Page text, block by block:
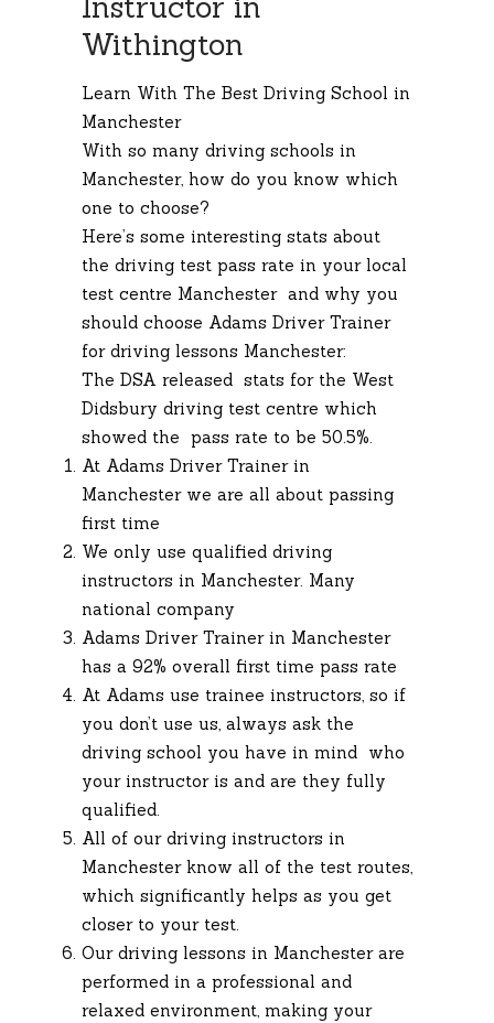
Withington
Learn With The Best Driving School in
Manchester
With so many driving schools in
Manchester, how do you know which
one to choose?
Here’s some interesting stats about
the driving test pass rate in your local
test centre Manchester and why you
should choose Adams Driver Trainer
for driving lessons Manchester:
The DSA released stats for the West
Didsbury driving test centre which
showed the pass rate to be 50.5%.
At Adams Driver Trainer in
Manchester we are all about passing
first time
We only use qualified driving
instructors in Manchester. Many
national company
Adams Driver Trainer in Manchester
has a 92% overall first time pass rate
At Adams use trainee instructors, so if
you don’t use us, always ask the
driving school you have in mind who
your instructor is and are they fully
qualified.
All of our driving instructors in
Manchester know all of the test routes,
which significantly helps as you get
closer to your test.
Our driving lessons in Manchester are
performed in a professional and
relaxed environment, making your